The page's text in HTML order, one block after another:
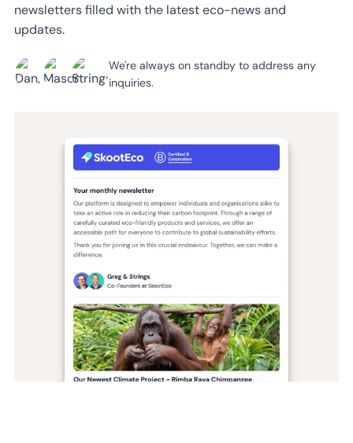
newsletters filled with the latest eco-news and
updates.
We're always on standby to address any
inquiries.